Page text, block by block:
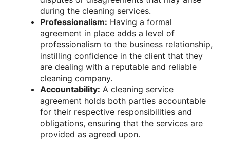
during the cleaning services.
Professionalism: Having a formal
agreement in place adds a level of
professionalism to the business relationship,
instilling confidence in the client that they
are dealing with a reputable and reliable
cleaning company.
Accountability: A cleaning service
agreement holds both parties accountable
for their respective responsibilities and
obligations, ensuring that the services are
provided as agreed upon.